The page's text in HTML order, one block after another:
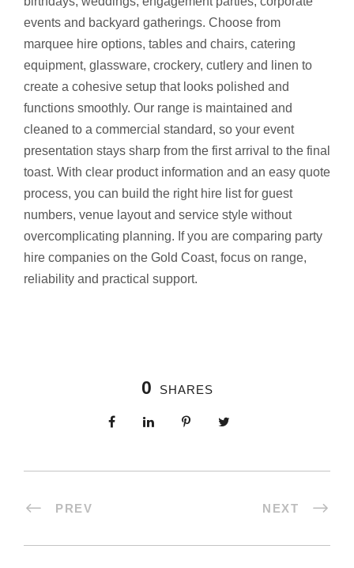
events and backyard gatherings. Choose from
marquee hire options, tables and chairs, catering
equipment, glassware, crockery, cutlery and linen to
create a cohesive setup that looks polished and
functions smoothly. Our range is maintained and
cleaned to a commercial standard, so your event
presentation stays sharp from the first arrival to the final
toast. With clear product information and an easy quote
process, you can build the right hire list for guest
numbers, venue layout and service style without
overcomplicating planning. If you are comparing party
hire companies on the Gold Coast, focus on range,
reliability and practical support.
0 SHARES
PREV NEXT